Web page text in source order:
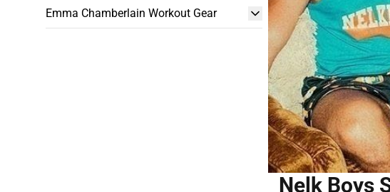
Emma Chamberlain Workout Gear
Nelk Boys